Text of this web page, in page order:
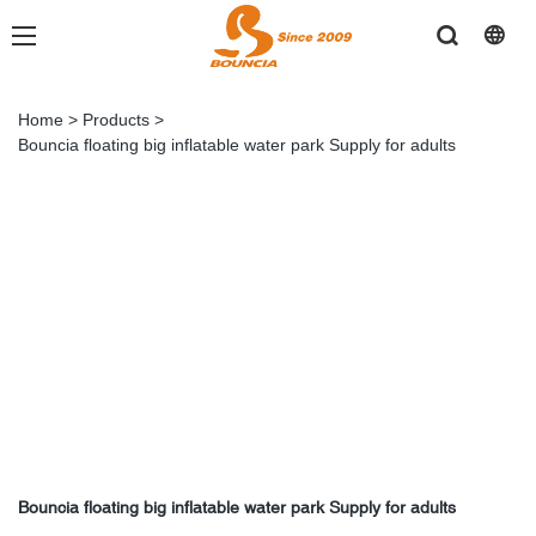
Home > Products >
Bouncia floating big inflatable water park Supply for adults
Bouncia floating big inflatable water park Supply for adults